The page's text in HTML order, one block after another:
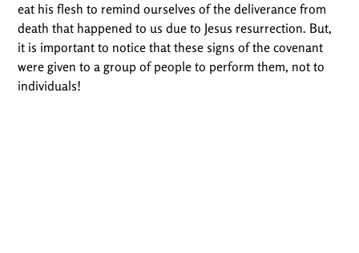
eat his flesh to remind ourselves of the deliverance from
death that happened to us due to Jesus resurrection. But,
it is important to notice that these signs of the covenant
were given to a group of people to perform them, not to
individuals!